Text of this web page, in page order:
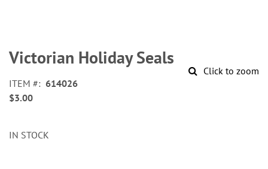
Click to zoom
to
the
of
the
Victorian Holiday Seals
ITEM
614026
$3.00
IN STOCK